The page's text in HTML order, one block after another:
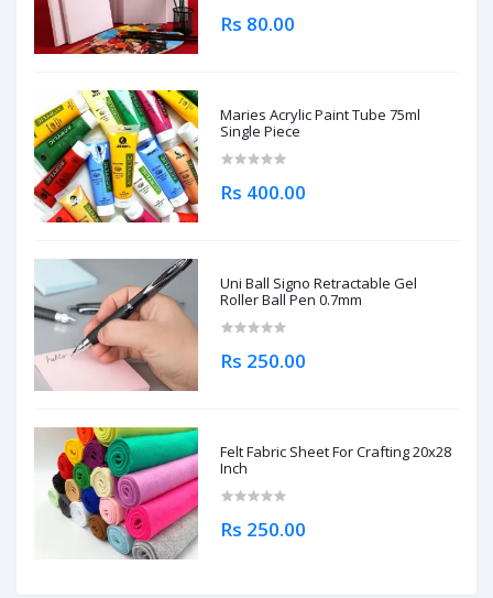
Rs 80.00
Maries Acrylic Paint Tube 75ml
Single Piece
Rs 400.00
Uni Ball Signo Retractable Gel
Roller Ball Pen 0.7mm
Rs 250.00
Felt Fabric Sheet For Crafting 20x28
Inch
Rs 250.00